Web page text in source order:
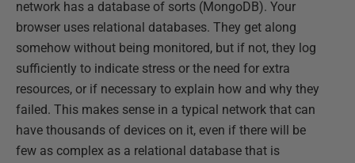
network has a database of sorts (MongoDB). Your
browser uses relational databases. They get along
somehow without being monitored, but if not, they log
sufficiently to indicate stress or the need for extra
resources, or if necessary to explain how and why they
failed. This makes sense in a typical network that can
have thousands of devices on it, even if there will be
few as complex as a relational database that is